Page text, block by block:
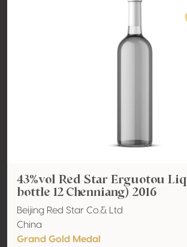
43%vol Red Star Erguotou
bottle 12 Chenniang) 2016
Beijing Red Star Co.& Ltd
China
Grand Gold Medal